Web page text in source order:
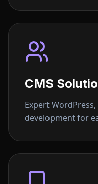
CMS
Expert
development for